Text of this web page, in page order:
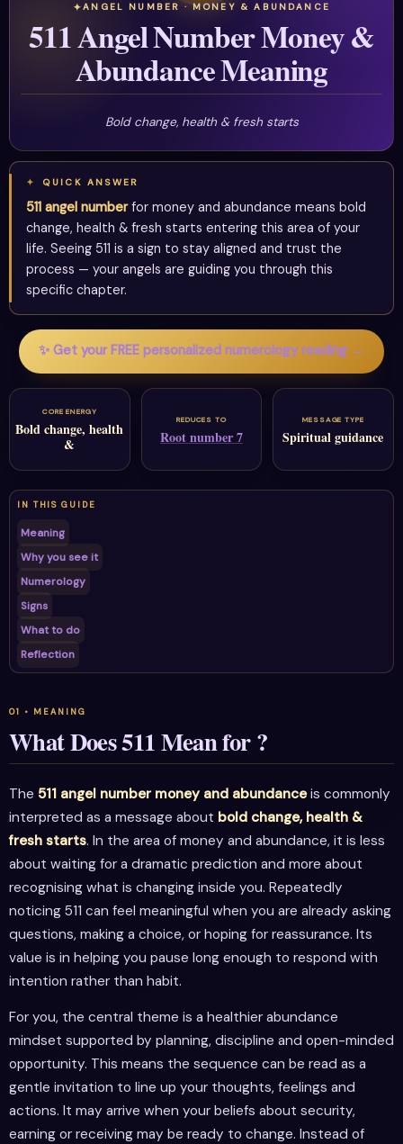
ANGEL NUMBER · MONEY & ABUNDANCE
511 Angel Number Money &
Abundance Meaning
Bold change, health & fresh starts
QUICK ANSWER
511 angel numberfor money and abundance means bold
change, health & fresh starts entering this area of your
life. Seeing 511 is a sign to stay aligned and trust the
process — your angels are guiding you through this
specific chapter.
✨ Get your FREE personalized numerology reading →
CORE ENERGY
Bold change, health
&
REDUCES TO
Root number 7
MESSAGE TYPE
Spiritual guidance
IN THIS GUIDE
Meaning
Why you see it
Numerology
Signs
What to do
Reflection
What Does 511 Mean for ?
The 511 angel number money and abundanceis commonly
interpreted as a message about bold change, health &
fresh starts. In the area of money and abundance, it is less
about waiting for a dramatic prediction and more about
recognising what is changing inside you. Repeatedly
noticing 511 can feel meaningful when you are already asking
questions, making a choice, or hoping for reassurance. Its
value is in helping you pause long enough to respond with
intention rather than habit.
For you, the central theme is a healthier abundance
mindset supported by planning, discipline and open-minded
opportunity. This means the sequence can be read as a
gentle invitation to line up your thoughts, feelings and
actions. It may arrive when your beliefs about security,
earning or receiving may be ready to change. Instead of